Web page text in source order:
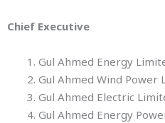
Chief Executive
1. Gul Ahmed Energy
2. Gul Ahmed Wind Power
3. Gul Ahmed Electric
4. Gul Ahmed Energy